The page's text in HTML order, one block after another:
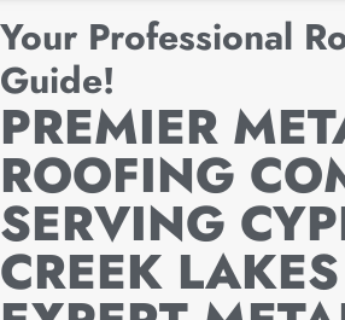
Your Professional
Guide!
PREMIER
ROOFING
SERVING
CREEK